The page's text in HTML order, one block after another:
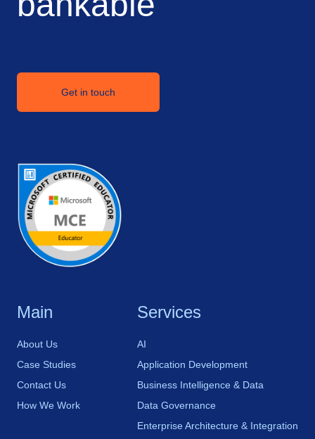
Get in touch
Main
About Us
Case Studies
Contact Us
How We Work
Services
AI
Application Development
Business Intelligence & Data
Data Governance
Enterprise Architecture & Integration